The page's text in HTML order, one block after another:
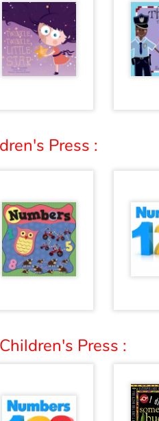
Press :
Press :